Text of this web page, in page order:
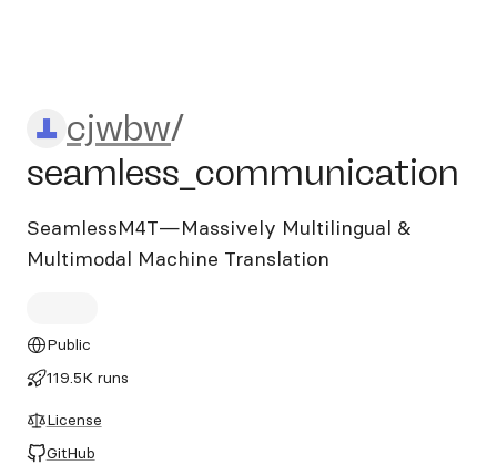
cjwbw/
cjwbw/
seamless_communication
SeamlessM4T—Massively Multilingual &
Multimodal Machine Translation
Public
119.5K runs
License
GitHub